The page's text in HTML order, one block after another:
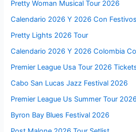
Pretty Woman Musical Tour 2026
Calendario 2026 Y 2026 Con
Pretty Lights 2026 Tour
Calendario 2026 Y 2026 Colombia
Premier League Usa Tour 2026
Cabo San Lucas Jazz Festival 2026
Premier League Us Summer Tour 2026
Byron Bay Blues Festival 2026